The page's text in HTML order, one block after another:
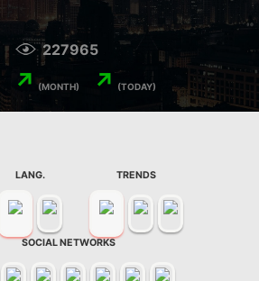
227965
↗ (MONTH) ↗ (TODAY)
LANG. TRENDS
SOCIAL NETWORKS